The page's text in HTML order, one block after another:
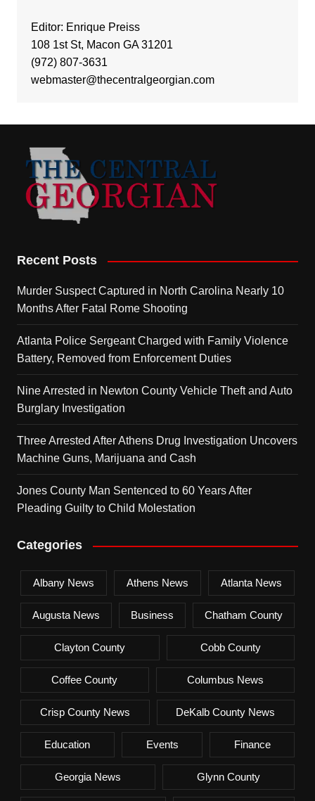
Editor: Enrique Preiss
108 1st St, Macon GA 31201
(972) 807-3631
webmaster@thecentralgeorgian.com
Recent Posts
Murder Suspect Captured in North Carolina Nearly 10
Months After Fatal Rome Shooting
Atlanta Police Sergeant Charged with Family Violence
Battery, Removed from Enforcement Duties
Nine Arrested in Newton County Vehicle Theft and Auto
Burglary Investigation
Three Arrested After Athens Drug Investigation Uncovers
Machine Guns, Marijuana and Cash
Jones County Man Sentenced to 60 Years After
Pleading Guilty to Child Molestation
Categories
Albany News Athens News Atlanta News
Augusta News Business Chatham County
Clayton County Cobb County
Coffee County Columbus News
Crisp County News DeKalb County News
Education Events Finance
Georgia News Glynn County